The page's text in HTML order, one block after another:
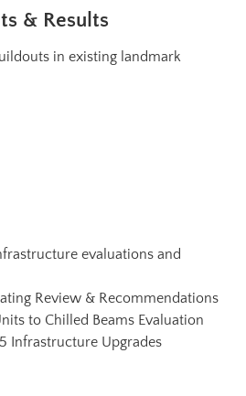
& Results
in existing landmark
evaluations and
Review & Recommendations
to Chilled Beams Evaluation
Infrastructure Upgrades